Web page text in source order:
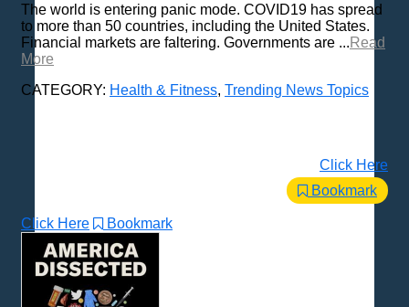
The world is entering panic mode. COVID19 has spread
to more than 50 countries, including the United States.
Financial markets are faltering. Governments are ... Read
More
CATEGORY: Health & Fitness, Trending News Topics
Click Here
Bookmark
Click Here Bookmark